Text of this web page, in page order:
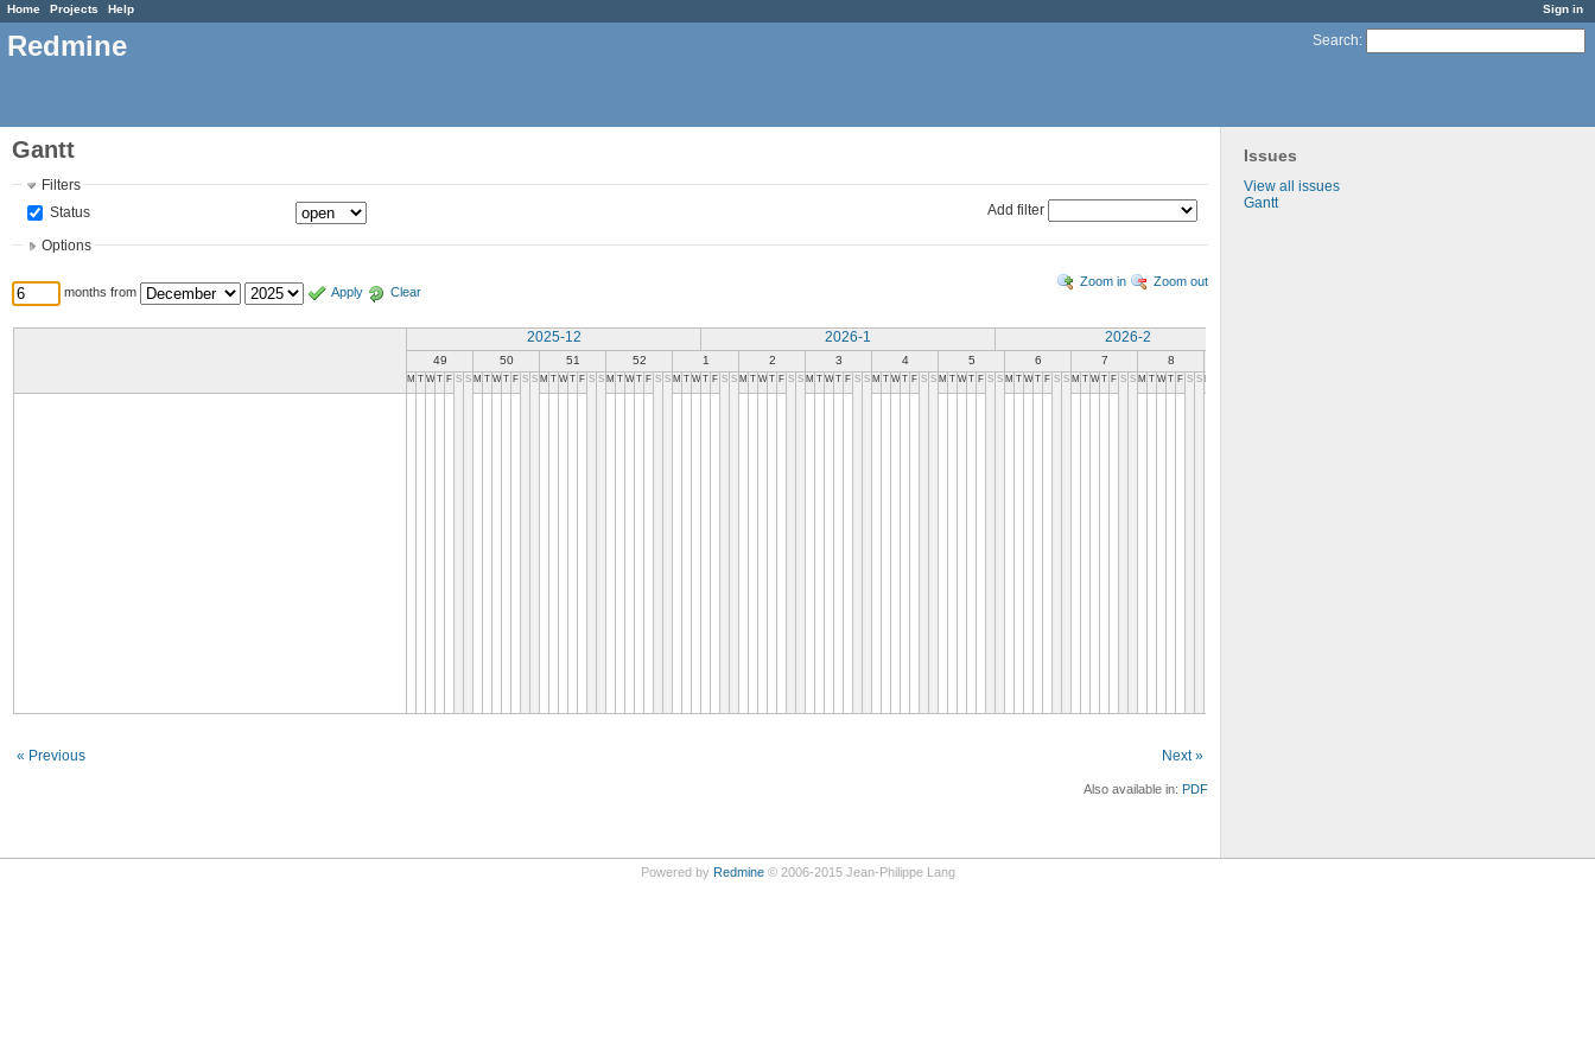
Sign in
Home Projects Help
Search:
Redmine
Issues
View all issues
Gantt
Gantt
Filters
Status
Add filter
Options
Zoom in Zoom out
months from Apply Clear
2025-12 2026-1 2026-2
49 50 51 52 1 2 3 4 5 6 7 8
M T W T F S S M T W T F S S M T W T F S S M T W T F S S M T W T F S S M T W T F S S M T W T F S S M T W T F S S M T W T F S S M T W T F S S M T W T F S S M T W T F S S M
« Previous Next »
Also available in: PDF
Powered by Redmine© 2006-2015 Jean-Philippe Lang